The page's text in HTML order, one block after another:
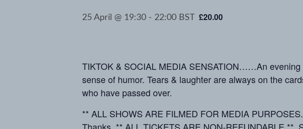
25 April @ 19:30 - 22:00 BST £20.00
TIKTOK & SOCIAL MEDIA SENSATION……An
sense of humor. Tears & laughter are always on the
who have passed over.
** ALL SHOWS ARE FILMED FOR MEDIA